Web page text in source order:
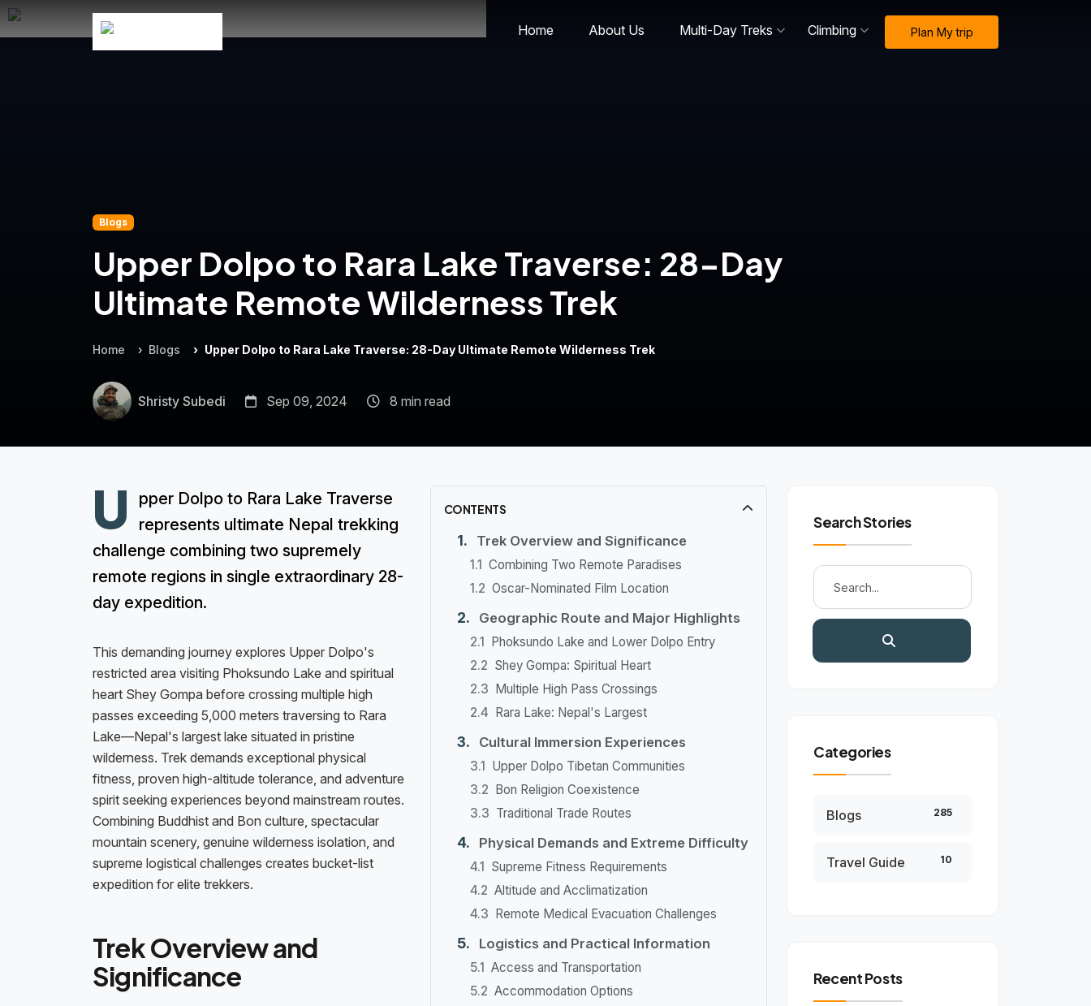
Home About Us Multi-Day Treks Climbing Plan My trip
Blogs
Upper Dolpo to Rara Lake Traverse: 28-Day
Ultimate Remote Wilderness Trek
Home Blogs Upper Dolpo to Rara Lake Traverse: 28-Day Ultimate Remote Wilderness Trek
Shristy Subedi Sep 09, 2024 8 min read
CONTENTS
Trek Overview and Significance
Combining Two Remote Paradises
Oscar-Nominated Film Location
Geographic Route and Major Highlights
Phoksundo Lake and Lower Dolpo Entry
Shey Gompa: Spiritual Heart
Multiple High Pass Crossings
Rara Lake: Nepal's Largest
Cultural Immersion Experiences
Upper Dolpo Tibetan Communities
Bon Religion Coexistence
Traditional Trade Routes
Physical Demands and Extreme Difficulty
Supreme Fitness Requirements
Altitude and Acclimatization
Remote Medical Evacuation Challenges
Logistics and Practical Information
Access and Transportation
Accommodation Options
U
pper Dolpo to Rara Lake Traverse
represents ultimate Nepal trekking
challenge combining two supremely
remote regions in single extraordinary 28-
day expedition.
This demanding journey explores Upper Dolpo's
restricted area visiting Phoksundo Lake and spiritual
heart Shey Gompa before crossing multiple high
passes exceeding 5,000 meters traversing to Rara
Lake—Nepal's largest lake situated in pristine
wilderness. Trek demands exceptional physical
fitness, proven high-altitude tolerance, and adventure
spirit seeking experiences beyond mainstream routes.
Combining Buddhist and Bon culture, spectacular
mountain scenery, genuine wilderness isolation, and
supreme logistical challenges creates bucket-list
expedition for elite trekkers.
Trek Overview and
Significance
Search Stories
Categories
Blogs 285
Travel Guide 10
Recent Posts